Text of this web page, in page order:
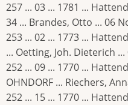
257 ... 03 ... 1781 ...
34 ... Brandes, Otto ... 06
253 ... 02 ... 1773 ...
... Oetting, Joh. Dieterich ...
252 ... 09 ... 1770 ...
OHNDORF ... Riechers,
252 ... 15 ... 1770 ...